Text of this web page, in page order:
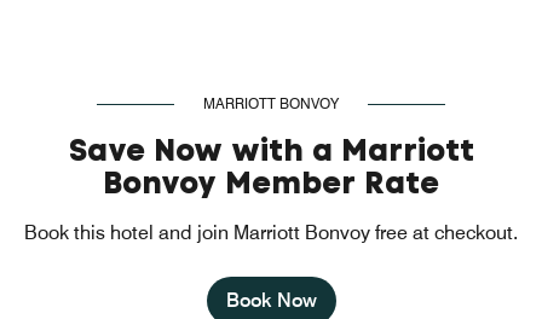
MARRIOTT BONVOY
Save Now with a Marriott
Bonvoy Member Rate
Book this hotel and join Marriott Bonvoy free at checkout.
Book Now